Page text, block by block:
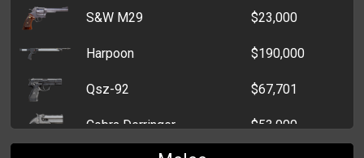
Vitamins $250
MP 40 $450
M4A1 Colt Carbine $11,314
Bushmaster Carbon 15 $9,000
S&W M29 $23,000
Harpoon $190,000
Qsz-92 $67,701
Cobra Derringer $53,000